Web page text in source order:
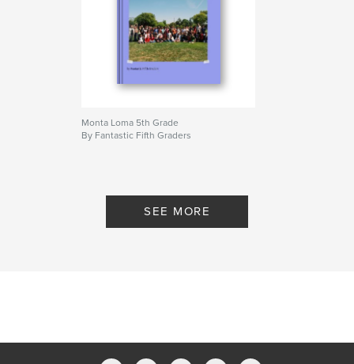
Monta Loma 5th Grade
By Fantastic Fifth Graders
SEE MORE